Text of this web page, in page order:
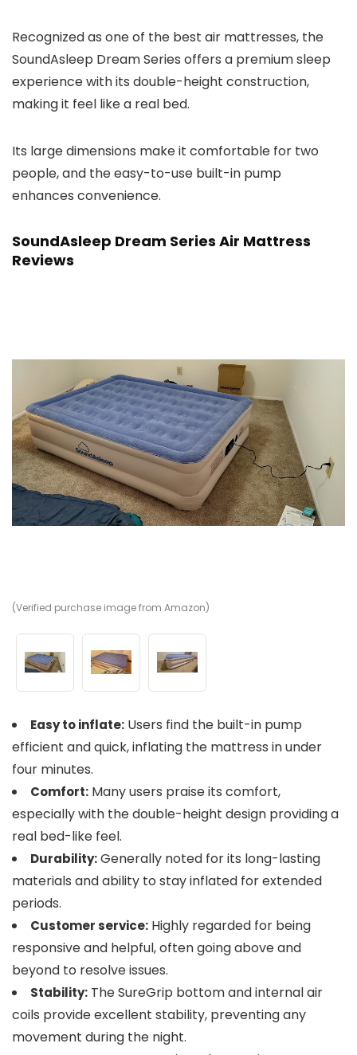
Recognized as one of the best air mattresses, the
SoundAsleep Dream Series offers a premium sleep
experience with its double-height construction,
making it feel like a real bed.
Its large dimensions make it comfortable for two
people, and the easy-to-use built-in pump
enhances convenience.
SoundAsleep Dream Series Air Mattress
Reviews
(Verified purchase image from Amazon)
Easy to inflate: Users find the built-in pump
efficient and quick, inflating the mattress in under
four minutes.
Comfort: Many users praise its comfort,
especially with the double-height design providing a
real bed-like feel.
Durability:Generally noted for its long-lasting
materials and ability to stay inflated for extended
periods.
Customer service: Highly regarded for being
responsive and helpful, often going above and
beyond to resolve issues.
Stability: The SureGrip bottom and internal air
coils provide excellent stability, preventing any
movement during the night.